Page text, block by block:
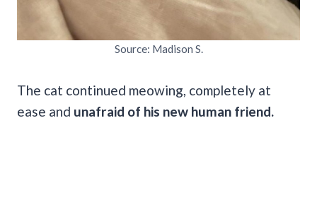
Source: Madison S.
The cat continued meowing, completely at
ease and unafraid of his new human friend.